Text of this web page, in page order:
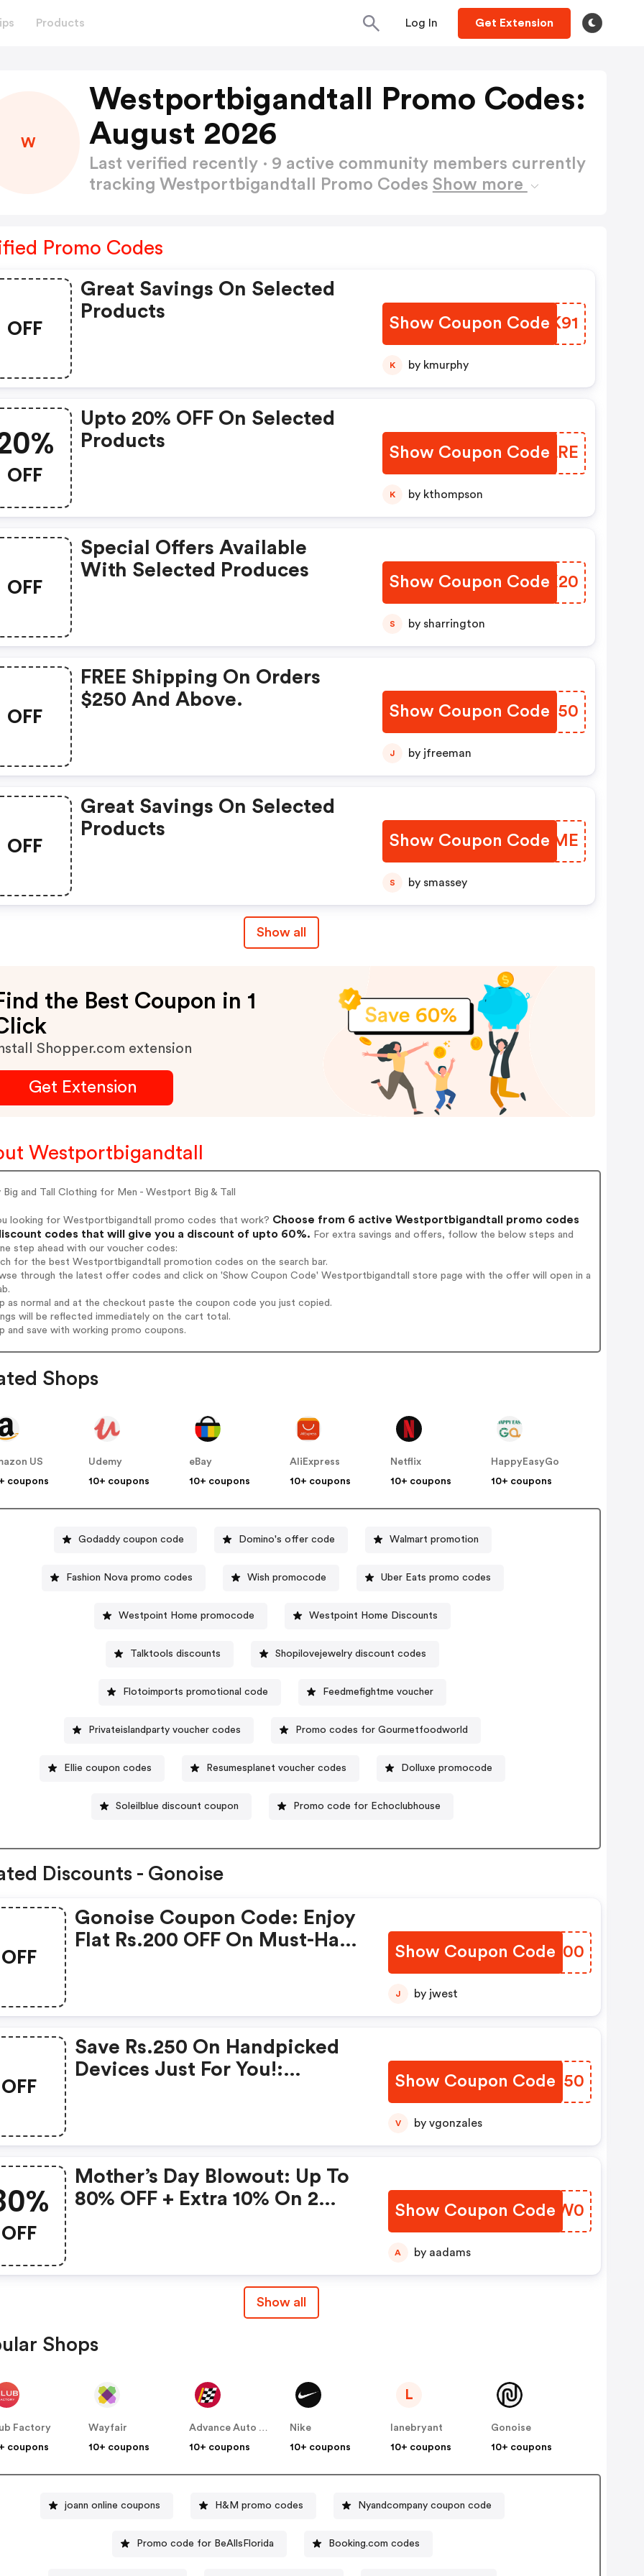
Products Log In Get Extension
W
Westportbigandtall Promo Codes:
August 2026
Last verified recently · 9 active community members currently
tracking Westportbigandtall Promo Codes Show more
Promo Codes
OFF
Great Savings On Selected
Products
Show Coupon Code
WNKK91
K by kmurphy
OFF
Upto 20% OFF On Selected
Products
Show Coupon Code
DYNLRE
K by kthompson
OFF
Special Offers Available
With Selected Produces
Show Coupon Code
VSSX20
S by sharrington
OFF
FREE Shipping On Orders
$250 And Above.
Show Coupon Code
OPTZ50
J by jfreeman
OFF
Great Savings On Selected
Products
Show Coupon Code
MDXJME
S by smassey
Show all
the Best Coupon in 1
Shopper.com extension
Get Extension
Westportbigandtall
Big and Tall Clothing for Men - Westport Big & Tall
looking for Westportbigandtall promo codes that work? Choose from 6 active Westportbigandtall promo codes
codes that will give you a discount of upto 60%. For extra savings and offers, follow the below steps and
step ahead with our voucher codes:
for the best Westportbigandtall promotion codes on the search bar.
through the latest offer codes and click on 'Show Coupon Code' Westportbigandtall store page with the offer will open in a
as normal and at the checkout paste the coupon code you just copied.
will be reflected immediately on the cart total.
and save with working promo coupons.
Shops
US
coupons
Udemy
10+ coupons
eBay
10+ coupons
AliExpress
10+ coupons
Netflix
10+ coupons
HappyEasyGo
10+ coupons
Godaddy coupon code Domino's offer code Walmart promotion
Fashion Nova promo codes Wish promocode Uber Eats promo codes
Westpoint Home promocode Westpoint Home Discounts
Talktools discounts Shopilovejewelry discount codes
Flotoimports promotional code Feedmefightme voucher
Privateislandparty voucher codes Promo codes for Gourmetfoodworld
Ellie coupon codes Resumesplanet voucher codes Dolluxe promocode
Soleilblue discount coupon Promo code for Echoclubhouse
Discounts - Gonoise
OFF
Gonoise Coupon Code: Enjoy
Flat Rs.200 OFF On Must-Have
Show Coupon Code
VPJK00
J by jwest
OFF
Save Rs.250 On Handpicked
Devices Just For You!:
Show Coupon Code
DZRD50
V by vgonzales
OFF
Mother’s Day Blowout: Up To
80% OFF + Extra 10% On 2
Show Coupon CodePJLW0
A by aadams
Show all
Shops
Factory
coupons
Wayfair
10+ coupons
Advance Auto Parts
10+ coupons
Nike
10+ coupons
L
lanebryant
10+ coupons
Gonoise
10+ coupons
joann online coupons H&M promo codes Nyandcompany coupon code
Promo code for BeAllsFlorida Booking.com codes